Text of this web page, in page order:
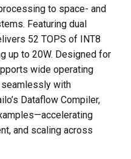
to space- and
Featuring dual
52 TOPS of INT8
up to 20W. Designed for
wide operating
with
Dataflow Compiler,
and scaling across